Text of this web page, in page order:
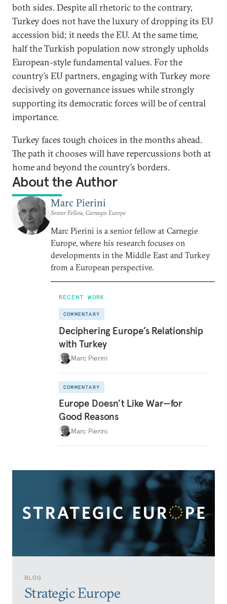
BLOG
Strategic Europe
both sides. Despite all rhetoric to the contrary,
Turkey does not have the luxury of dropping its EU
accession bid; it needs the EU. At the same time,
half the Turkish population now strongly upholds
European-style fundamental values. For the
country’s EU partners, engaging with Turkey more
decisively on governance issues while strongly
supporting its democratic forces will be of central
importance.
Turkey faces tough choices in the months ahead.
The path it chooses will have repercussions both at
home and beyond the country’s borders.
About the Author
Marc Pierini
Senior Fellow, Carnegie Europe
Marc Pierini is a senior fellow at Carnegie
Europe, where his research focuses on
developments in the Middle East and Turkey
from a European perspective.
RECENT WORK
COMMENTARY
Deciphering Europe’s Relationship
with Turkey
Marc Pierini
COMMENTARY
Europe Doesn’t Like War—for
Good Reasons
Marc Pierini